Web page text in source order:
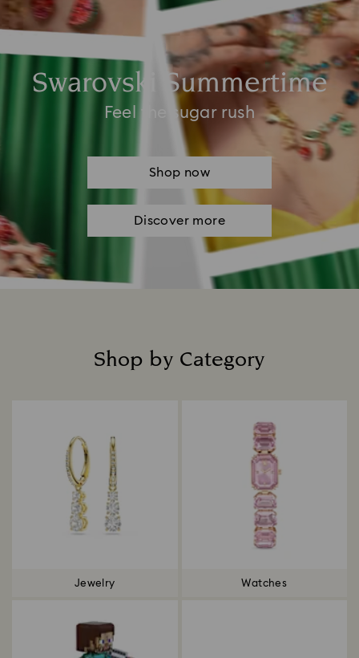
Swarovski Summertime
Feel the sugar rush
Shop now
Discover more
Shop by Category
Jewelry Watches